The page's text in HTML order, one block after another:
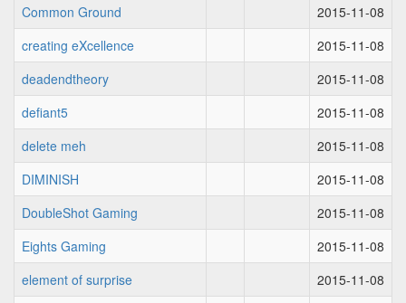
Common Ground
2015-11-08
creating eXcellence
2015-11-08
deadendtheory
2015-11-08
defiant5
2015-11-08
delete meh
2015-11-08
DIMINISH
2015-11-08
DoubleShot Gaming
2015-11-08
Eights Gaming
2015-11-08
element of surprise
2015-11-08